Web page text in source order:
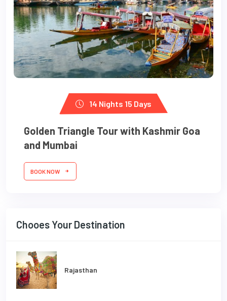
14 Nights 15 Days
Golden Triangle Tour with Kashmir Goa
and Mumbai
BOOK NOW
Chooes Your Destination
Rajasthan